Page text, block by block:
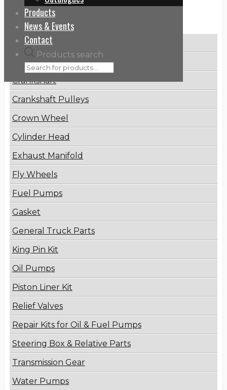
Products
News & Events
Contact
Products search
Categories
Brake Disc
Connecting Rod
Crankshaft
Crankshaft Pulleys
Crown Wheel
Cylinder Head
Exhaust Manifold
Fly Wheels
Fuel Pumps
Gasket
General Truck Parts
King Pin Kit
Oil Pumps
Piston Liner Kit
Relief Valves
Repair Kits for Oil & Fuel Pumps
Steering Box & Relative Parts
Transmission Gear
Water Pumps